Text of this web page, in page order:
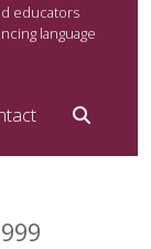
educators
language